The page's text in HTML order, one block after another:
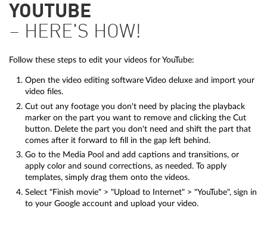
YOUTUBE
– HERE'S HOW!
Follow these steps to edit your videos for YouTube:
Open the video editing software Video deluxe and import your
video files.
Cut out any footage you don't need by placing the playback
marker on the part you want to remove and clicking the Cut
button. Delete the part you don't need and shift the part that
comes after it forward to fill in the gap left behind.
Go to the Media Pool and add captions and transitions, or
apply color and sound corrections, as needed. To apply
templates, simply drag them onto the videos.
Select "Finish movie" > "Upload to Internet" > "YouTube", sign in
to your Google account and upload your video.